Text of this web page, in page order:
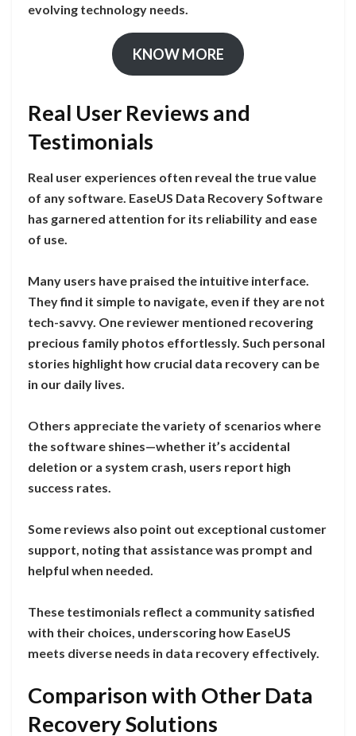
evolving technology needs.
KNOW MORE
Real User Reviews and
Testimonials
Real user experiences often reveal the true value
of any software. EaseUS Data Recovery Software
has garnered attention for its reliability and ease
of use.
Many users have praised the intuitive interface.
They find it simple to navigate, even if they are not
tech-savvy. One reviewer mentioned recovering
precious family photos effortlessly. Such personal
stories highlight how crucial data recovery can be
in our daily lives.
Others appreciate the variety of scenarios where
the software shines—whether it’s accidental
deletion or a system crash, users report high
success rates.
Some reviews also point out exceptional customer
support, noting that assistance was prompt and
helpful when needed.
These testimonials reflect a community satisfied
with their choices, underscoring how EaseUS
meets diverse needs in data recovery effectively.
Comparison with Other Data
Recovery Solutions